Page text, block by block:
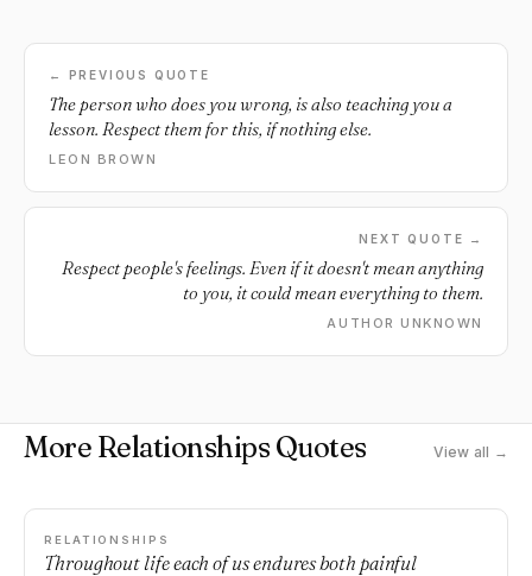
← PREVIOUS QUOTE
The person who does you wrong, is also teaching you a
lesson. Respect them for this, if nothing else.
LEON BROWN
NEXT QUOTE →
Respect people's feelings. Even if it doesn't mean anything
to you, it could mean everything to them.
AUTHOR UNKNOWN
More Relationships Quotes View all →
RELATIONSHIPS
Throughout life each of us endures both painful